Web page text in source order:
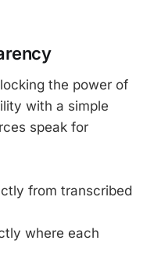
the power of
with a simple
speak for
from transcribed
where each